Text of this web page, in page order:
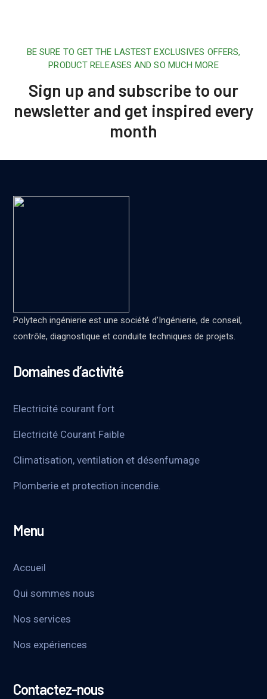
BE SURE TO GET THE LASTEST EXCLUSIVES OFFERS,
PRODUCT RELEASES AND SO MUCH MORE
Sign up and subscribe to our
newsletter and get inspired every
month
Polytech ingénierie est une société d’Ingénierie, de conseil,
contrôle, diagnostique et conduite techniques de projets.
Domaines d’activité
Electricité courant fort
Electricité Courant Faible
Climatisation, ventilation et désenfumage
Plomberie et protection incendie.
Menu
Accueil
Qui sommes nous
Nos services
Nos expériences
Contactez-nous